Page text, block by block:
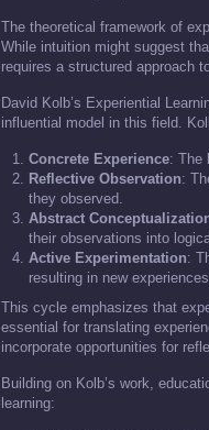
The theoretical framework of
While intuition might suggest
requires a structured approach
David Kolb’s Experiential
influential model in this field.
Concrete Experience: The
Reflective Observation:
they observed.
Abstract
their observations into
Active Experimentation:
resulting in new
This cycle emphasizes that
essential for translating
incorporate opportunities for
Building on Kolb’s work,
learning: